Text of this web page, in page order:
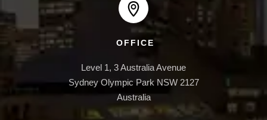
OFFICE
Level 1, 3 Australia Avenue
Sydney Olympic Park NSW 2127
Australia